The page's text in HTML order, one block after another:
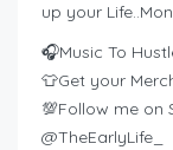
up your
🎧Music To
👕Get your
💯Follow me on
@TheEarlyLife_